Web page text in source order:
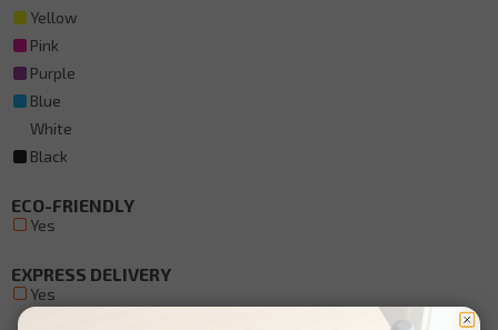
Yellow
Pink
Purple
Blue
White
Black
ECO-FRIENDLY
Yes
EXPRESS DELIVERY
Yes